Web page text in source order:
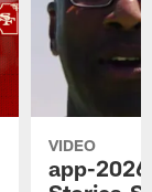
VIDEO
app-